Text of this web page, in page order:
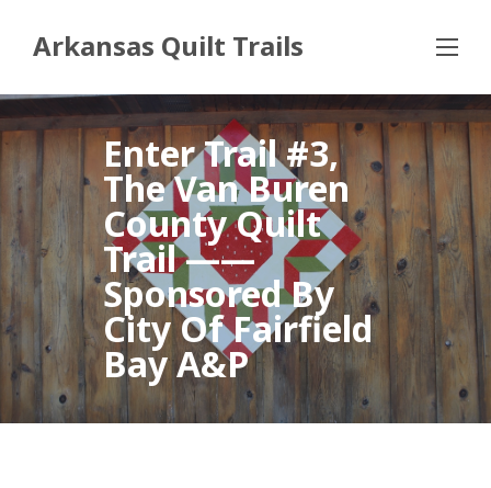
Arkansas Quilt Trails
Enter Trail #3,
The Van Buren
County Quilt
Trail ——
Sponsored By
City Of Fairfield
Bay A&P